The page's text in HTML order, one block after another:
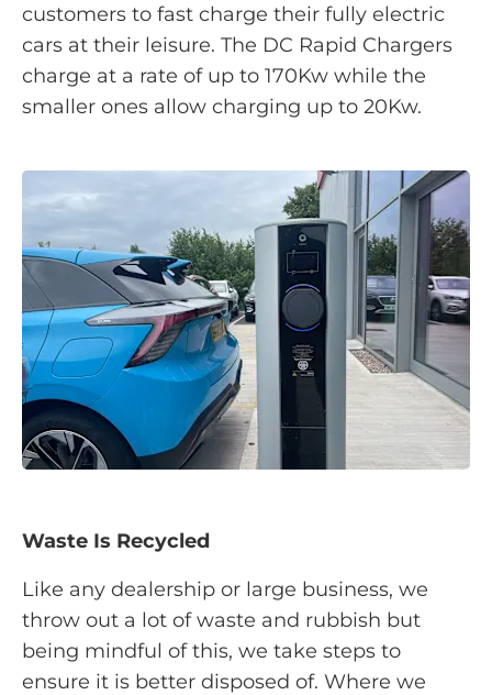
customers to fast charge their fully electric
cars at their leisure. The DC Rapid Chargers
charge at a rate of up to 170Kw while the
smaller ones allow charging up to 20Kw.
Waste Is Recycled
Like any dealership or large business, we
throw out a lot of waste and rubbish but
being mindful of this, we take steps to
ensure it is better disposed of. Where we